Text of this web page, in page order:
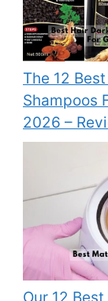
The 12
Shampoos
2026 –